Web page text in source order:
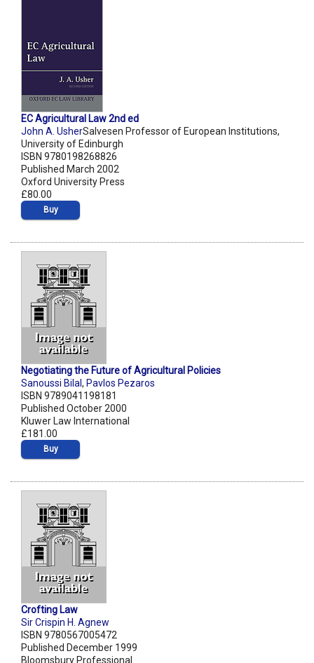
EC Agricultural Law 2nd ed
John A. UsherSalvesen Professor of European Institutions,
University of Edinburgh
ISBN 9780198268826
Published March 2002
Oxford University Press
£80.00
Buy
Negotiating the Future of Agricultural Policies
Sanoussi Bilal , Pavlos Pezaros
ISBN 9789041198181
Published October 2000
Kluwer Law International
£181.00
Buy
Crofting Law
Sir Crispin H. Agnew
ISBN 9780567005472
Published December 1999
Bloomsbury Professional